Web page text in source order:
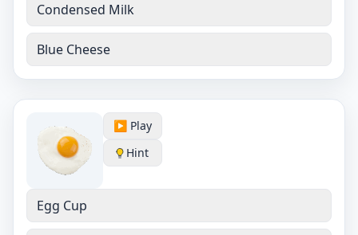
Condensed Milk
Blue Cheese
▶️ Play
Hint
Egg Cup